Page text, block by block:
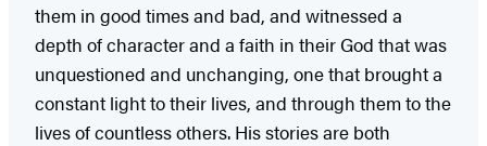
them in good times and bad, and witnessed a
depth of character and a faith in their God that was
unquestioned and unchanging, one that brought a
constant light to their lives, and through them to the
lives of countless others. His stories are both